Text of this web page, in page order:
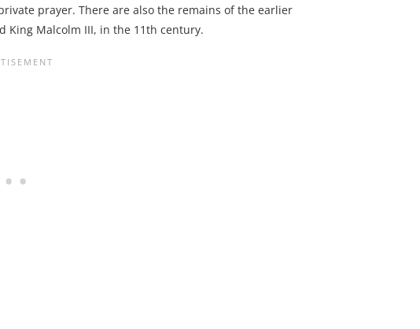
prayer. There are also the remains of the earlier
King Malcolm III, in the 11th century.